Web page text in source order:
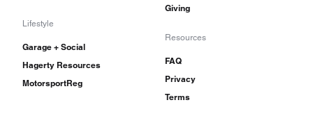
Lifestyle
Garage + Social
Hagerty Resources
MotorsportReg
Giving
Resources
FAQ
Privacy
Terms